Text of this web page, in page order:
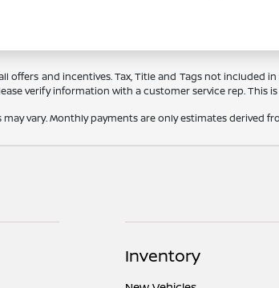
offers and incentives. Tax, Title and Tags not
verify information with a customer service rep. This
may vary. Monthly payments are only estimates
Inventory